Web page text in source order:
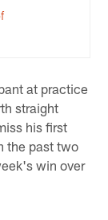
at practice
straight
his first
the past two
win over